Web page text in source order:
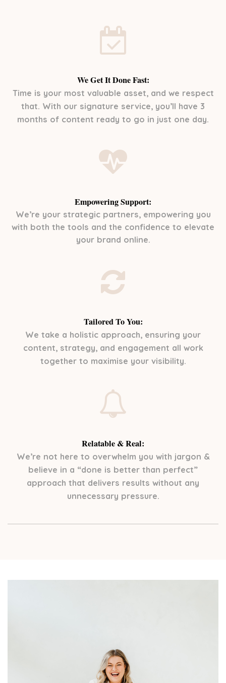
We Get It Done Fast:
Time is your most valuable asset, and we respect
that. With our signature service, you’ll have 3
months of content ready to go in just one day.
Empowering Support:
We’re your strategic partners, empowering you
with both the tools and the confidence to elevate
your brand online.
Tailored To You:
We take a holistic approach, ensuring your
content, strategy, and engagement all work
together to maximise your visibility.
Relatable & Real:
We’re not here to overwhelm you with jargon &
believe in a “done is better than perfect”
approach that delivers results without any
unnecessary pressure.